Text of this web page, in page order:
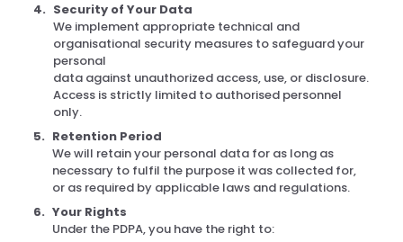
Security of Your Data
We implement appropriate technical and
organisational security measures to safeguard your
personal
data against unauthorized access, use, or disclosure.
Access is strictly limited to authorised personnel
only.
Retention Period
We will retain your personal data for as long as
necessary to fulfil the purpose it was collected for,
or as required by applicable laws and regulations.
Your Rights
Under the PDPA, you have the right to: